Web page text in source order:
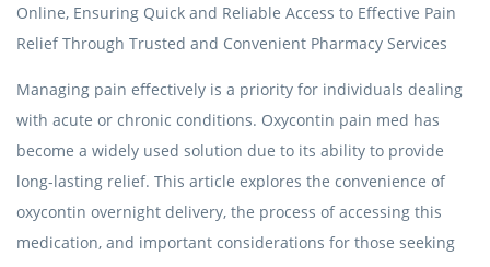
Online, Ensuring Quick and Reliable Access to Effective Pain
Relief Through Trusted and Convenient Pharmacy Services
Managing pain effectively is a priority for individuals dealing
with acute or chronic conditions. Oxycontin pain med has
become a widely used solution due to its ability to provide
long-lasting relief. This article explores the convenience of
oxycontin overnight delivery, the process of accessing this
medication, and important considerations for those seeking